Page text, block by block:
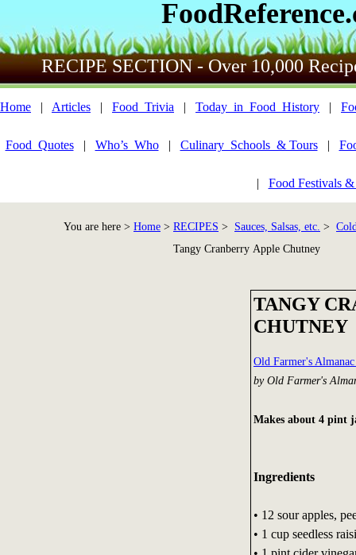
RECIPE SECTION - Over 10,000
Home | Articles | Food_Trivia | Today_in_Food_History |
Food_Quotes| Who’s_Who| Culinary_Schools_& Tours|
| Food Festivals
You are here > Home > RECIPES > Sauces, Salsas, etc. >
Tangy Cranberry Apple Chutney
TANGY
CHUTNEY
Old Farmer's
by Old Farmer's
Makes about 4 pint
Ingredients
• 12 sour apples,
• 1 cup seedless